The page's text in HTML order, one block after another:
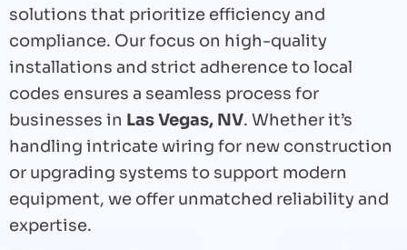
solutions that prioritize efficiency and
compliance. Our focus on high-quality
installations and strict adherence to local
codes ensures a seamless process for
businesses in Las Vegas, NV. Whether it’s
handling intricate wiring for new construction
or upgrading systems to support modern
equipment, we offer unmatched reliability and
expertise.